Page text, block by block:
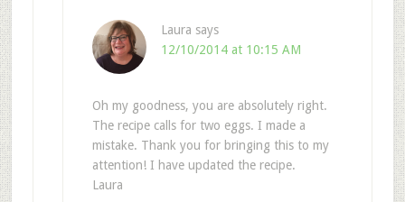
Laura says
12/10/2014 at 10:15 AM
Oh my goodness, you are absolutely right.
The recipe calls for two eggs. I made a
mistake. Thank you for bringing this to my
attention! I have updated the recipe.
Laura